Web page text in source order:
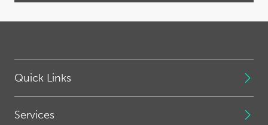
Quick Links
Services